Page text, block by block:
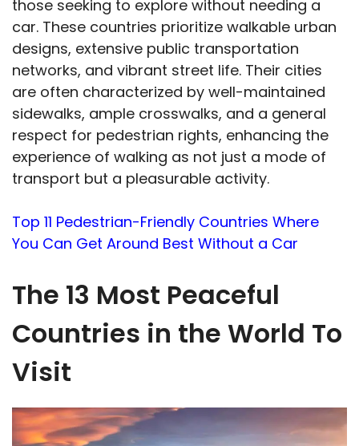
those seeking to explore without needing a
car. These countries prioritize walkable urban
designs, extensive public transportation
networks, and vibrant street life. Their cities
are often characterized by well-maintained
sidewalks, ample crosswalks, and a general
respect for pedestrian rights, enhancing the
experience of walking as not just a mode of
transport but a pleasurable activity.
Top 11 Pedestrian-Friendly Countries Where
You Can Get Around Best Without a Car
The 13 Most Peaceful
Countries in the World To
Visit